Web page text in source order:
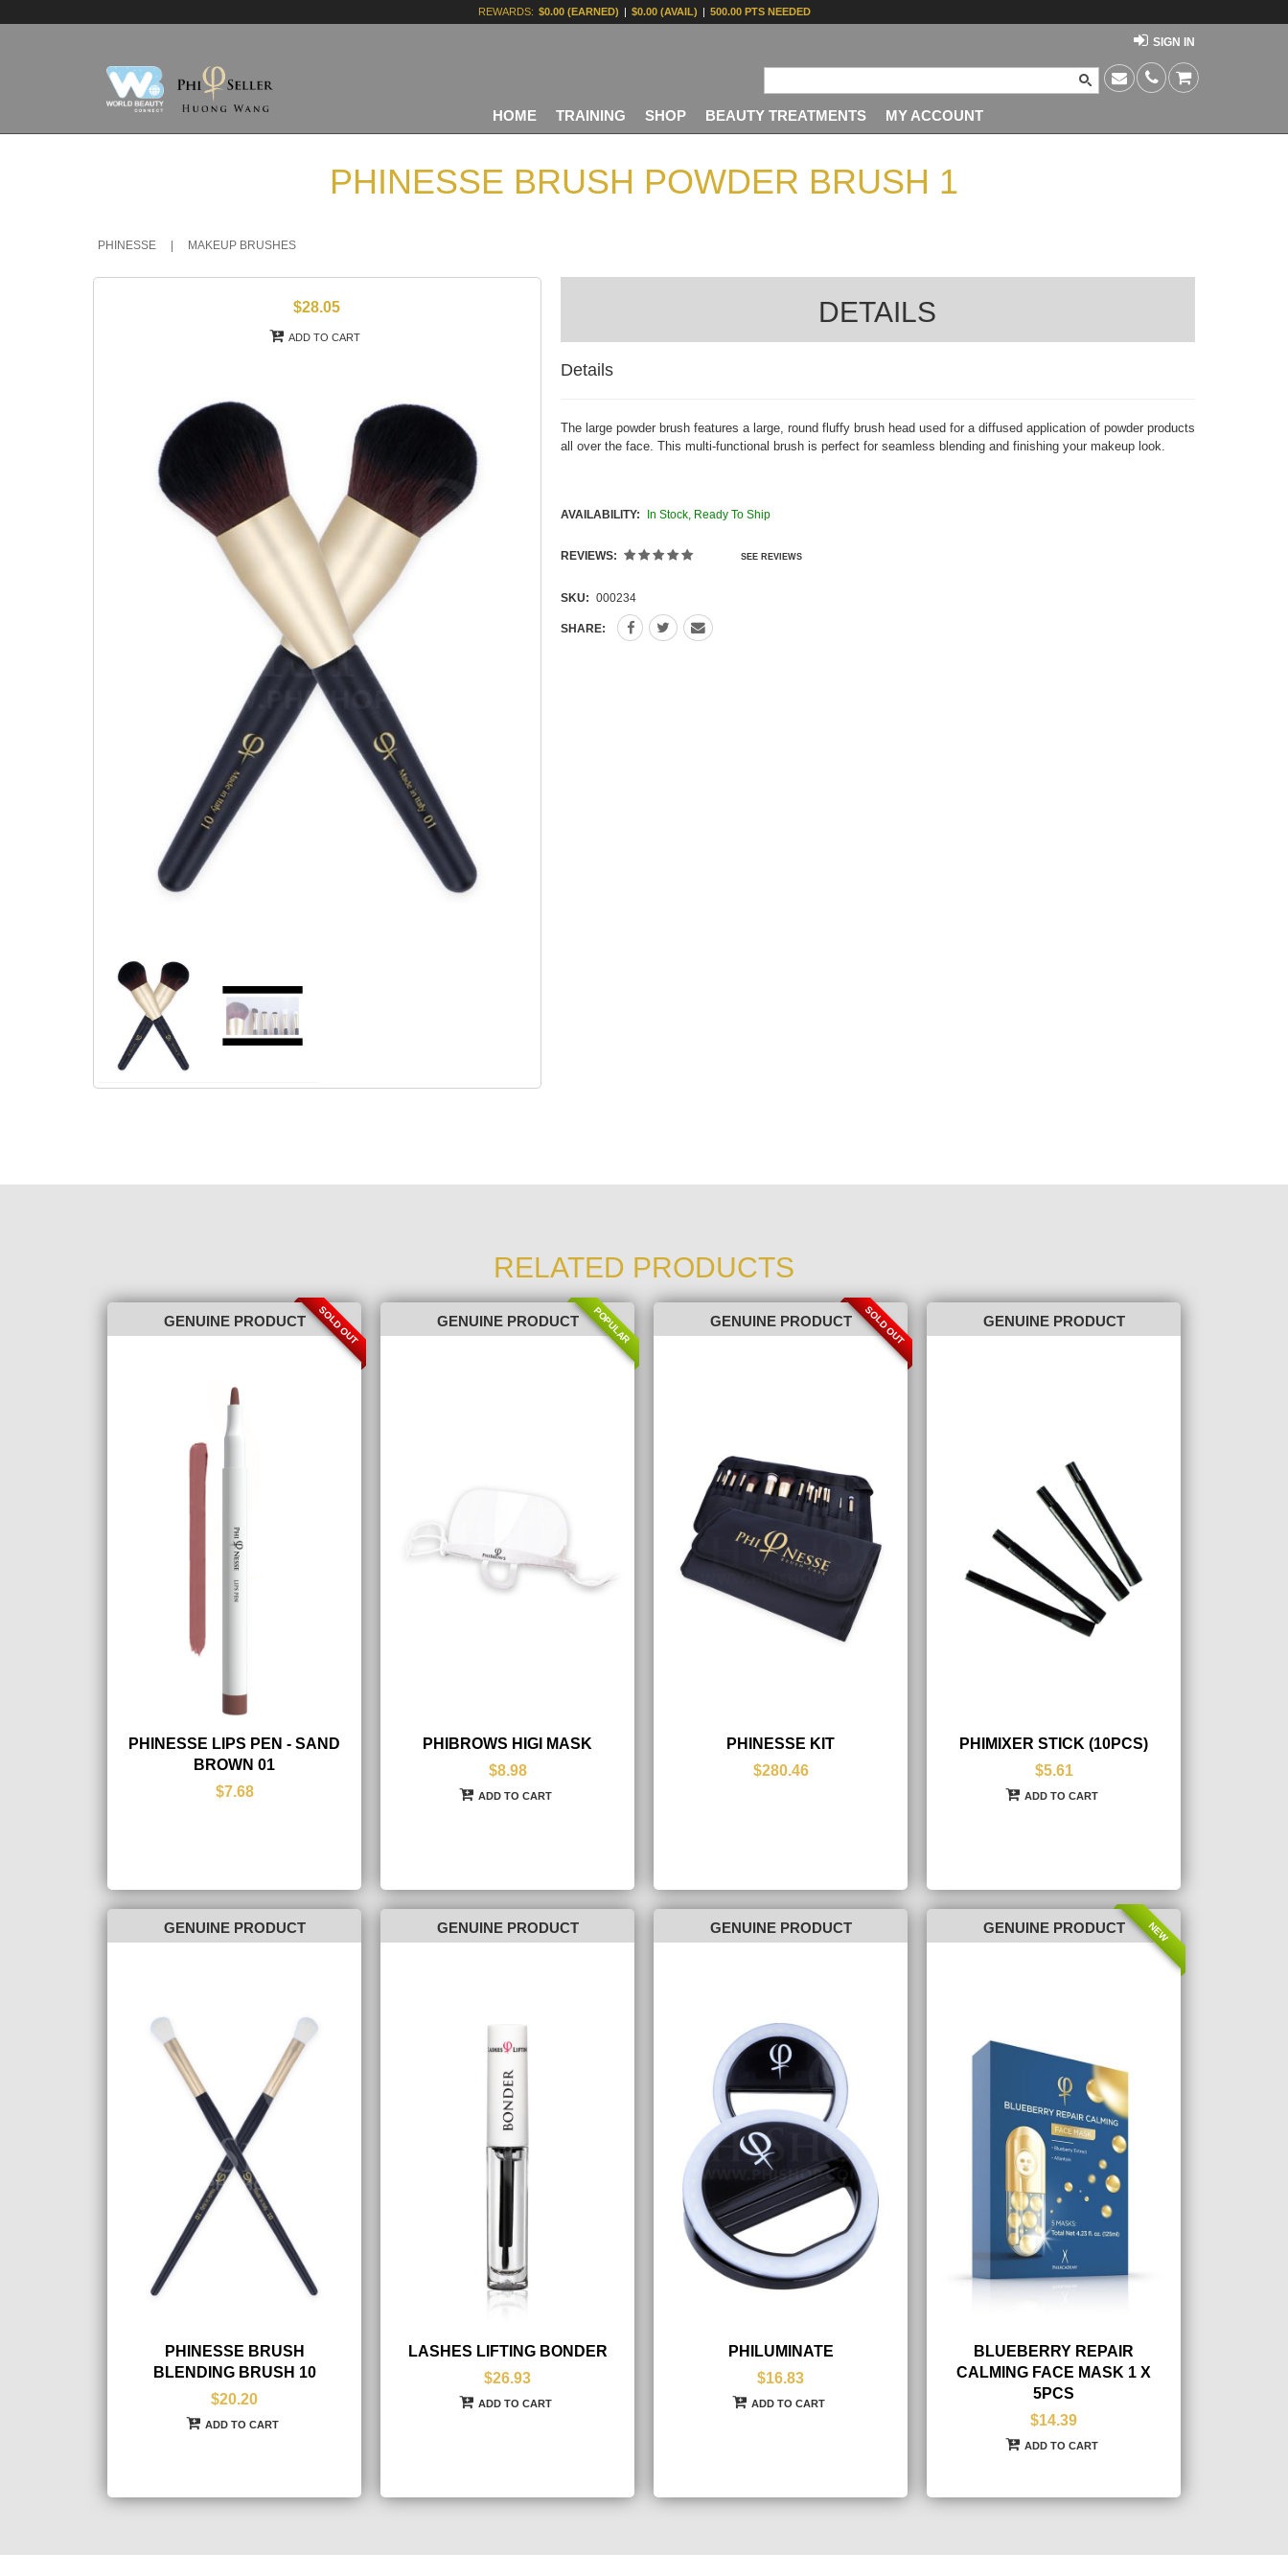
REWARDS: $0.00 (EARNED) | $0.00 (AVAIL) | 500.00 PTS NEEDED
SIGN IN
HOME TRAINING SHOP BEAUTY TREATMENTS MY ACCOUNT
PHINESSE BRUSH POWDER BRUSH 1
PHINESSE MAKEUP BRUSHES
$28.05
ADD TO CART
DETAILS
Details
The large powder brushfeatures a large, round fluffy brush head used for a diffused application of powder products
all over the face. This multi-functional brush is perfect for seamless blending and finishing your makeup look.
AVAILABILITY: In Stock, Ready To Ship
REVIEWS: SEE REVIEWS
SKU: 000234
SHARE:
RELATED PRODUCTS
GENUINE PRODUCT
PHINESSE LIPS PEN - SAND
BROWN 01
$7.68
SOLD OUT GENUINE PRODUCT
PHIBROWS HIGI MASK
$8.98
ADD TO CART
POPULAR GENUINE PRODUCT
PHINESSE KIT
$280.46
SOLD OUT GENUINE PRODUCT
PHIMIXER STICK (10PCS)
$5.61
ADD TO CART
GENUINE PRODUCT
PHINESSE BRUSH
BLENDING BRUSH 10
$20.20
ADD TO CART
GENUINE PRODUCT
LASHES LIFTING BONDER
$26.93
ADD TO CART
GENUINE PRODUCT
PHILUMINATE
$16.83
ADD TO CART
GENUINE PRODUCT
BLUEBERRY REPAIR
CALMING FACE MASK 1 X
5PCS
$14.39
ADD TO CART
NEW